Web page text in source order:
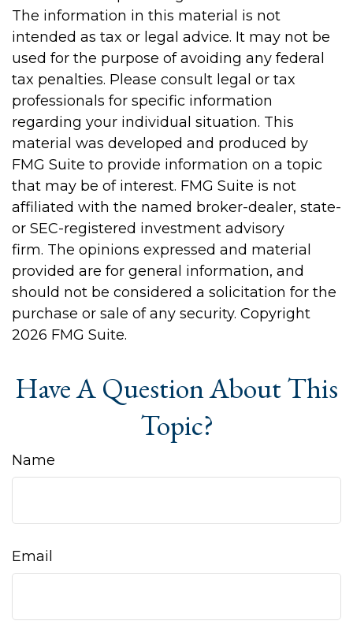
The information in this material is not
intended as tax or legal advice. It may not be
used for the purpose of avoiding any federal
tax penalties. Please consult legal or tax
professionals for specific information
regarding your individual situation. This
material was developed and produced by
FMG Suite to provide information on a topic
that may be of interest. FMG Suite is not
affiliated with the named broker-dealer, state-
or SEC-registered investment advisory
firm. The opinions expressed and material
provided are for general information, and
should not be considered a solicitation for the
purchase or sale of any security. Copyright
2026 FMG Suite.
Have A Question About This
Topic?
Name
Email